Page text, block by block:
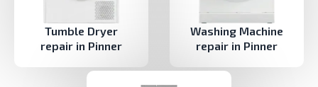
Tumble Dryer
repair in Pinner
Washing Machine
repair in Pinner